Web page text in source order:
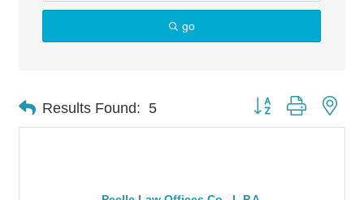
go
Results Found: 5 Button group with